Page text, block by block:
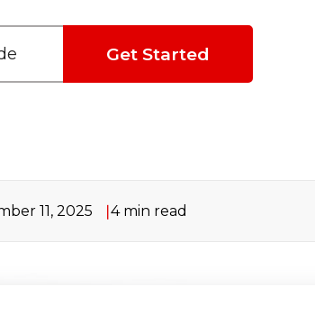
Get Started
11, 2025 4min read